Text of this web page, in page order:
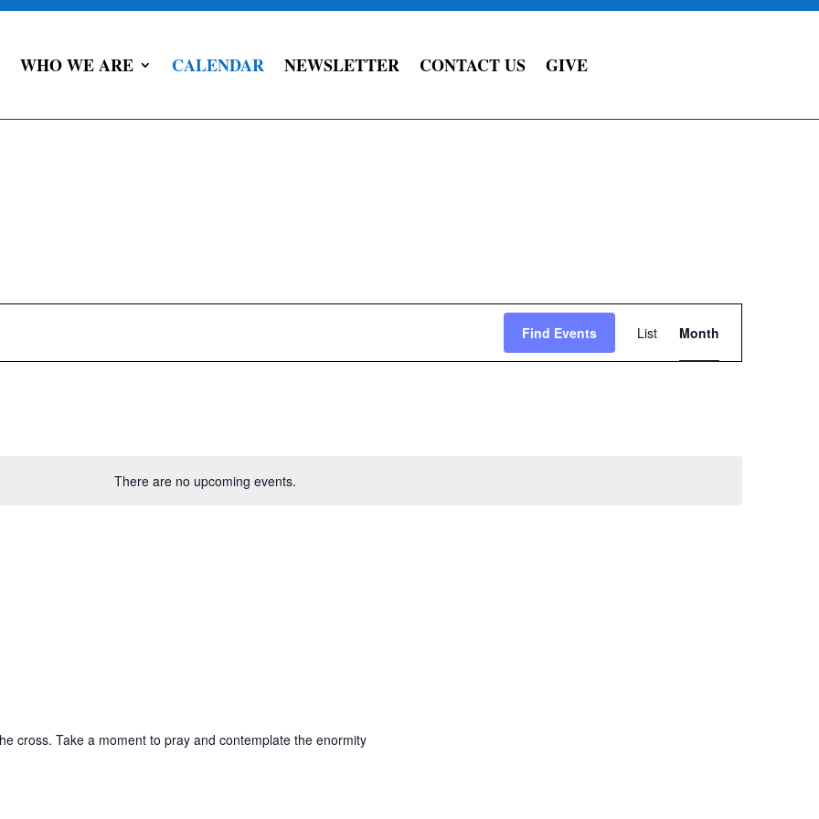
WHO WE ARE CALENDAR NEWSLETTER CONTACT US GIVE
There are no upcoming events.
Find Events
Event
Views
Navigation
List Month
cross. Take a moment to pray and contemplate the enormity